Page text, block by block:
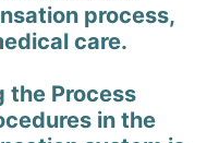
process,
care.
the Process
in the